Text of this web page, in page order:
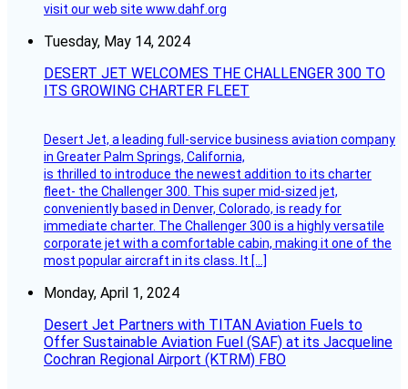
visit our web site www.dahf.org
Tuesday, May 14, 2024
DESERT JET WELCOMES THE CHALLENGER 300 TO
ITS GROWING CHARTER FLEET
Desert Jet, a leading full-service business aviation company
in Greater Palm Springs, California,
is thrilled to introduce the newest addition to its charter
fleet- the Challenger 300. This super mid-sized jet,
conveniently based in Denver, Colorado, is ready for
immediate charter. The Challenger 300 is a highly versatile
corporate jet with a comfortable cabin, making it one of the
most popular aircraft in its class. It […]
Monday, April 1, 2024
Desert Jet Partners with TITAN Aviation Fuels to
Offer Sustainable Aviation Fuel (SAF) at its Jacqueline
Cochran Regional Airport (KTRM) FBO